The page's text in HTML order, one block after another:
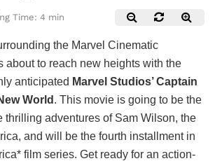
Time: 4 min
the Marvel Cinematic
about to reach new heights with the
anticipated Marvel Studios’ Captain
World . This movie is going to be the
thrilling adventures of Sam Wilson, the
and will be the fourth installment in
film series. Get ready for an action-